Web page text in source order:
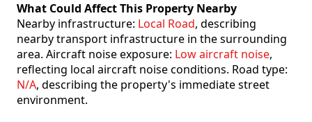
What Could Affect This Property Nearby
Nearby infrastructure: Local Road, describing
nearby transport infrastructure in the surrounding
area. Aircraft noise exposure: Low aircraft noise,
reflecting local aircraft noise conditions. Road type:
N/A, describing the property's immediate street
environment.